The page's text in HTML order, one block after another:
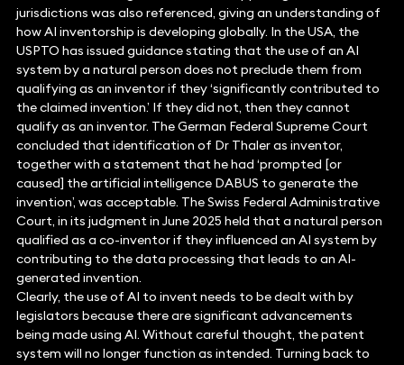
jurisdictions was also referenced, giving an understanding of
how AI inventorship is developing globally. In the USA, the
USPTO has issued guidance stating that the use of an AI
system by a natural person does not preclude them from
qualifying as an inventor if they ‘significantly contributed to
the claimed invention.’ If they did not, then they cannot
qualify as an inventor. The German Federal Supreme Court
concluded that identification of Dr Thaler as inventor,
together with a statement that he had ‘prompted [or
caused] the artificial intelligence DABUS to generate the
invention’, was acceptable. The Swiss Federal Administrative
Court, in its judgment in June 2025 held that a natural person
qualified as a co-inventor if they influenced an AI system by
contributing to the data processing that leads to an AI-
generated invention.
Clearly, the use of AI to invent needs to be dealt with by
legislators because there are significant advancements
being made using AI. Without careful thought, the patent
system will no longer function as intended. Turning back to